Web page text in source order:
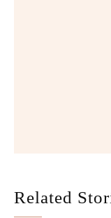
Related